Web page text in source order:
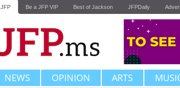
JFP Be a JFP VIP Best of Jackson JFPDaily
NEWS OPINION ARTS